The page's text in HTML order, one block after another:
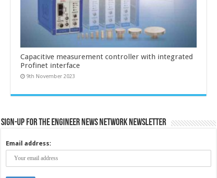
Capacitive measurement controller with integrated
Profinet interface
9th November 2023
Sign-up for the Engineer News Network Newsletter
Email address: